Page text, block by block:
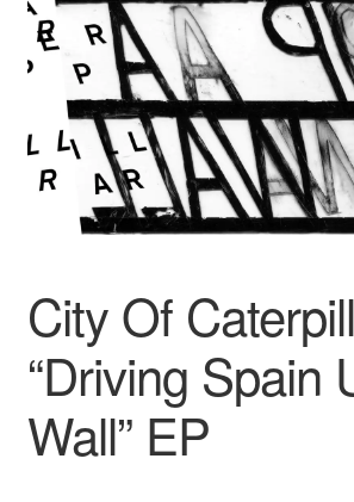
City Of
“Driving Spain
Wall” EP